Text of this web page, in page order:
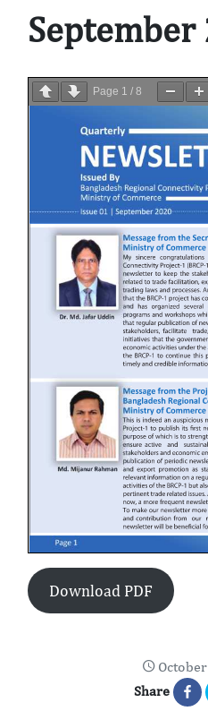
September
Page 1 / 8
Download PDF
Share